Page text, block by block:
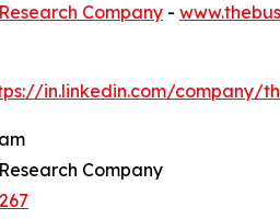
Company -
in.linkedin.com/company/
Company